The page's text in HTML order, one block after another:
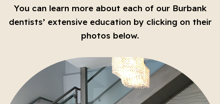
You can learn more about each of our Burbank
dentists’ extensive education by clicking on their
photos below.